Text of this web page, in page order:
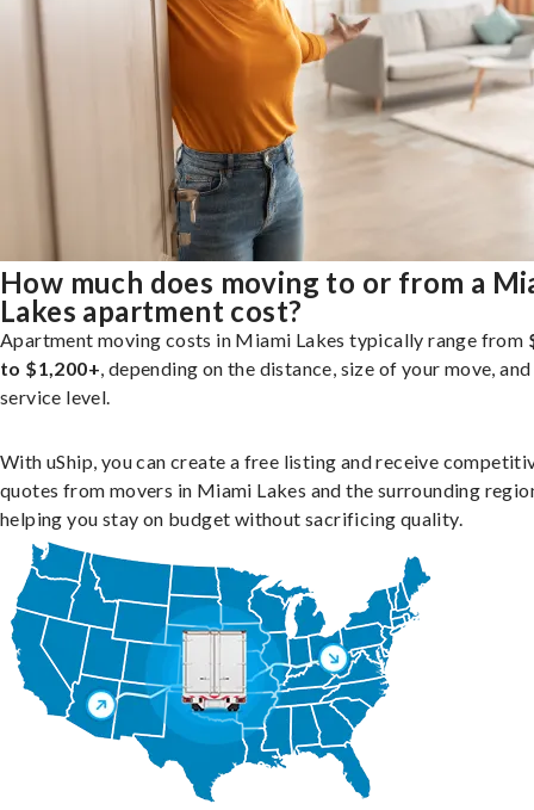
How much does moving to or from a
Lakes apartment cost?
Apartment moving costs in Miami Lakes typically range from
to $1,200+, depending on the distance, size of your move, and
service level.
With uShip, you can create a free listing and receive
quotes from movers in Miami Lakes and the surrounding
helping you stay on budget without sacrificing quality.